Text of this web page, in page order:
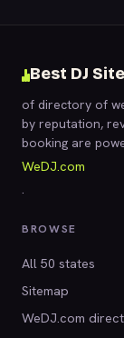
Best DJ
of directory of
by reputation,
booking are
WeDJ.com
.
BROWSE
All 50 states
Sitemap
WeDJ.com